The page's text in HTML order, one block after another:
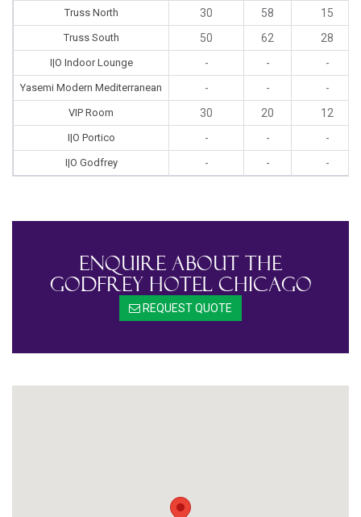
Truss North 30 58 15
Truss South 50 62 28
I|O Indoor Lounge - - -
Yasemi Modern Mediterranean - - -
VIP Room 30 20 12
I|O Portico - - -
I|O Godfrey - - -
Enquire About The
Godfrey Hotel Chicago
REQUEST QUOTE